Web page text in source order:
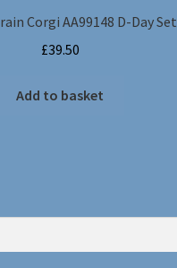
Corgi AA99148 D-Day Set
£39.50
Add to basket